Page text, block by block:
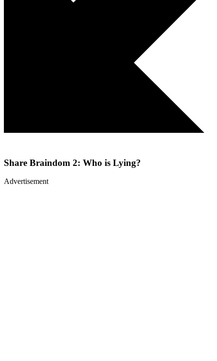
Share Braindom 2: Who is Lying?
Advertisement